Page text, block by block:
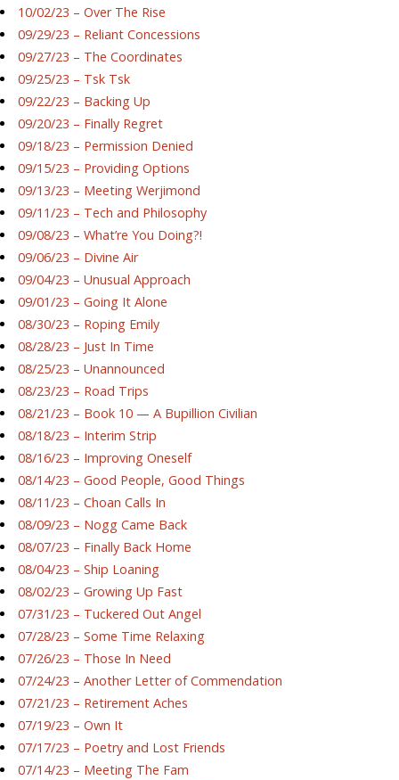
10/02/23 – Over The Rise
09/29/23 – Reliant Concessions
09/27/23 – The Coordinates
09/25/23 – Tsk Tsk
09/22/23 – Backing Up
09/20/23 – Finally Regret
09/18/23 – Permission Denied
09/15/23 – Providing Options
09/13/23 – Meeting Werjimond
09/11/23 – Tech and Philosophy
09/08/23 – What’re You Doing?!
09/06/23 – Divine Air
09/04/23 – Unusual Approach
09/01/23 – Going It Alone
08/30/23 – Roping Emily
08/28/23 – Just In Time
08/25/23 – Unannounced
08/23/23 – Road Trips
08/21/23 – Book 10 — A Bupillion Civilian
08/18/23 – Interim Strip
08/16/23 – Improving Oneself
08/14/23 – Good People, Good Things
08/11/23 – Choan Calls In
08/09/23 – Nogg Came Back
08/07/23 – Finally Back Home
08/04/23 – Ship Loaning
08/02/23 – Growing Up Fast
07/31/23 – Tuckered Out Angel
07/28/23 – Some Time Relaxing
07/26/23 – Those In Need
07/24/23 – Another Letter of Commendation
07/21/23 – Retirement Aches
07/19/23 – Own It
07/17/23 – Poetry and Lost Friends
07/14/23 – Meeting The Fam